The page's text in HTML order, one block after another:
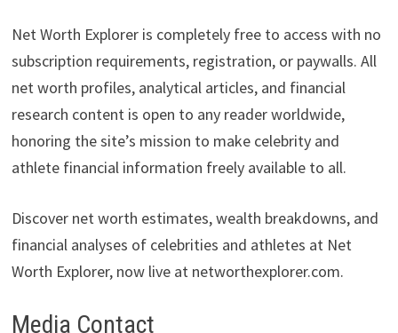
Net Worth Explorer is completely free to access with no
subscription requirements, registration, or paywalls. All
net worth profiles, analytical articles, and financial
research content is open to any reader worldwide,
honoring the site’s mission to make celebrity and
athlete financial information freely available to all.
Discover net worth estimates, wealth breakdowns, and
financial analyses of celebrities and athletes at Net
Worth Explorer, now live at networthexplorer.com.
Media Contact